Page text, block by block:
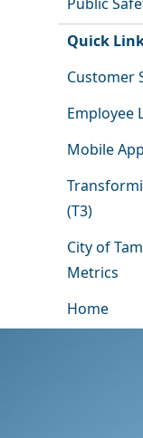
Quick
Customer
Employee
Mobile
(T3)
City of
Metrics
Home